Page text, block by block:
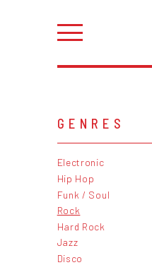
GENRES
Electronic
Hip Hop
Funk / Soul
Rock
Hard Rock
Jazz
Disco